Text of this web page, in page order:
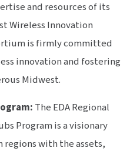
and resources of its
Wireless Innovation
is firmly committed
innovation and fostering
Midwest.
The EDA Regional
Program is a visionary
with the assets,